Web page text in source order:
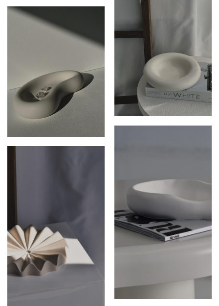
THE JUNIPER DISH
THE ARIES DISH
THE SOLI DISH